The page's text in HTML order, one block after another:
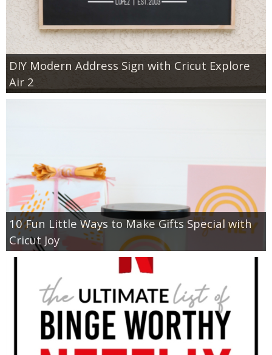
DIY Modern Address Sign with Cricut Explore
Air 2
10 Fun Little Ways to Make Gifts Special with
Cricut Joy